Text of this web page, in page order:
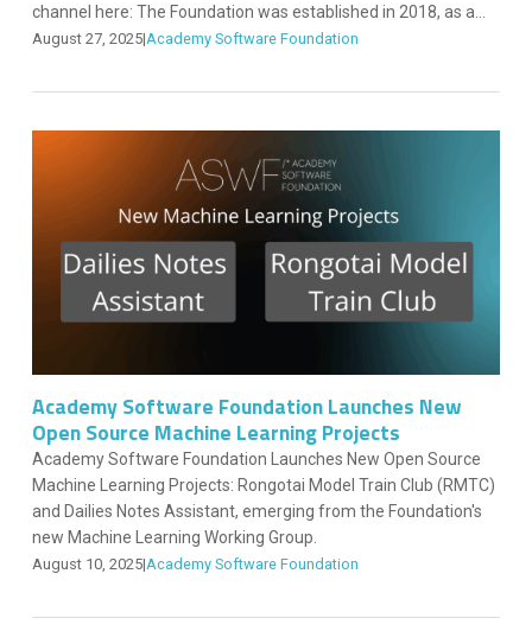
channel here: The Foundation was established in 2018, as a...
August 27, 2025|Academy Software Foundation
Academy Software Foundation Launches New
Open Source Machine Learning Projects
Academy Software Foundation Launches New Open Source
Machine Learning Projects: Rongotai Model Train Club (RMTC)
and Dailies Notes Assistant, emerging from the Foundation's
new Machine Learning Working Group.
August 10, 2025|Academy Software Foundation